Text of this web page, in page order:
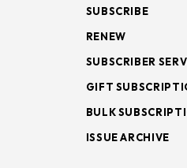
SUBSCRIBE
RENEW
SUBSCRIBER
GIFT
BULK
ISSUE ARCHIVE